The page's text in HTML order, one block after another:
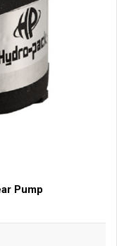
Pump